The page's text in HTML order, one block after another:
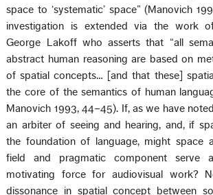
space to ‘systematic’ space” (Manovich
investigation is extended via the work
George Lakoff who asserts that “all
abstract human reasoning are based on
of spatial concepts… [and that these]
the core of the semantics of human
Manovich 1993, 44–45). If, as we have
an arbiter of seeing and hearing, and, if
the foundation of language, might space
field and pragmatic component serve
motivating force for audiovisual work?
dissonance in spatial concept between